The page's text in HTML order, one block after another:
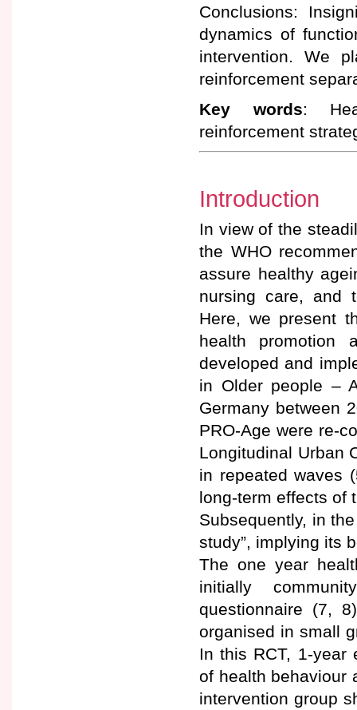
Conclusions:
dynamics of
intervention. We
reinforcement
Key words:
reinforcement
Introduction
In view of the
the WHO
assure healthy
nursing care, and
Here, we present
health promotion
developed and
in Older people –
Germany between
PRO-Age were re-
Longitudinal Urban
in repeated waves
long-term effects of
Subsequently, in
study”, implying its
The one year
initially
questionnaire (7,
organised in small
In this RCT, 1-year
of health behaviour
intervention group